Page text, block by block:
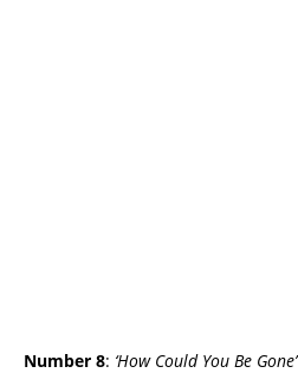
Number 8: ‘How Could You Be Gone’